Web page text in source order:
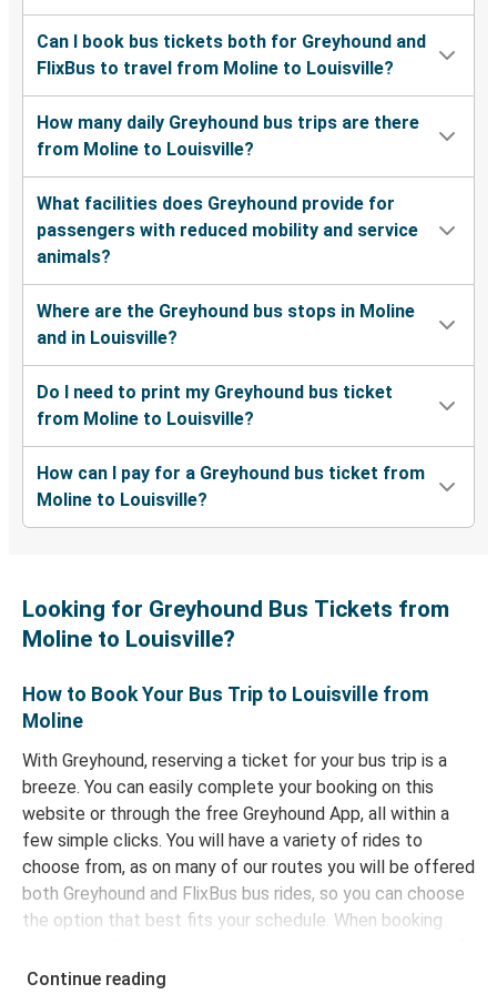
Can I book bus tickets both for Greyhound and
FlixBus to travel from Moline to Louisville?
How many daily Greyhound bus trips are there
from Moline to Louisville?
What facilities does Greyhound provide for
passengers with reduced mobility and service
animals?
Where are the Greyhound bus stops in Moline
and in Louisville?
Do I need to print my Greyhound bus ticket
from Moline to Louisville?
How can I pay for a Greyhound bus ticket from
Moline to Louisville?
Looking for Greyhound Bus Tickets from
Moline to Louisville?
How to Book Your Bus Trip to Louisville from
Moline
With Greyhound, reserving a ticket for your bus trip is a
breeze. You can easily complete your booking on this
website or through the free Greyhound App, all within a
few simple clicks. You will have a variety of rides to
choose from, as on many of our routes you will be offered
both Greyhound and FlixBus bus rides, so you can choose
the option that best fits your schedule. When booking
secure online payment options at your disposal, including
Continue reading